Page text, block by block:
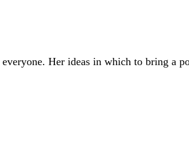
Her ideas in which to bring a